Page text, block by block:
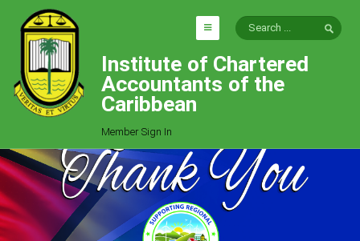
HOME
EXPLORE
Who We Are
Goals
Job Offers
Articles
Institute of Chartered
Accountants of the
Caribbean
Member Sign In